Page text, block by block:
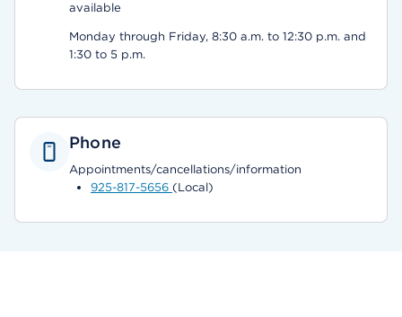
available
Monday through Friday, 8:30 a.m. to 12:30 p.m. and
1:30 to 5 p.m.
Phone
Appointments/cancellations/information
925-817-5656 (Local)